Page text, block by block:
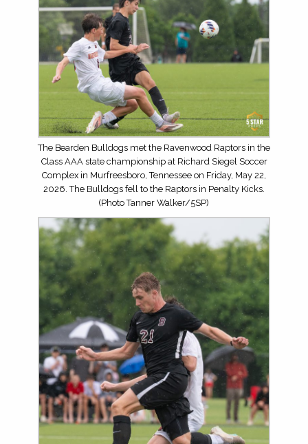
The Bearden Bulldogs met the Ravenwood Raptors in the
Class AAA state championship at Richard Siegel Soccer
Complex in Murfreesboro, Tennessee on Friday, May 22,
2026. The Bulldogs fell to the Raptors in Penalty Kicks.
(Photo Tanner Walker/5SP)